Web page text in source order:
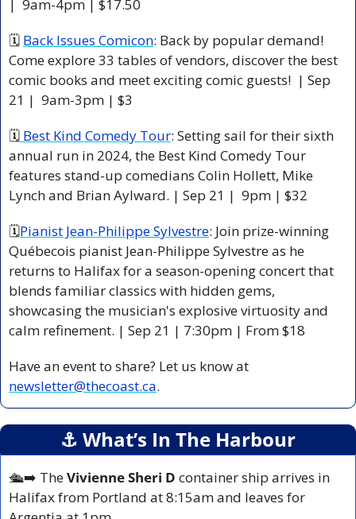
|  9am-4pm | $17.50
🗓 Back Issues Comicon: Back by popular demand!
Come explore 33 tables of vendors, discover the best
comic books and meet exciting comic guests!  | Sep
21 |  9am-3pm | $3
🗓 Best Kind Comedy Tour: Setting sail for their sixth
annual run in 2024, the Best Kind Comedy Tour
features stand-up comedians Colin Hollett, Mike
Lynch and Brian Aylward. | Sep 21 |  9pm | $32
🗓Pianist Jean-Philippe Sylvestre: Join prize-winning
Québecois pianist Jean-Philippe Sylvestre as he
returns to Halifax for a season-opening concert that
blends familiar classics with hidden gems,
showcasing the musician's explosive virtuosity and
calm refinement. | Sep 21 | 7:30pm | From $18
newsletter@thecoast.ca.
⚓️ What’s In The Harbour
🛳️➡️ The Vivienne Sheri D container ship arrives in
Halifax from Portland at 8:15am and leaves for